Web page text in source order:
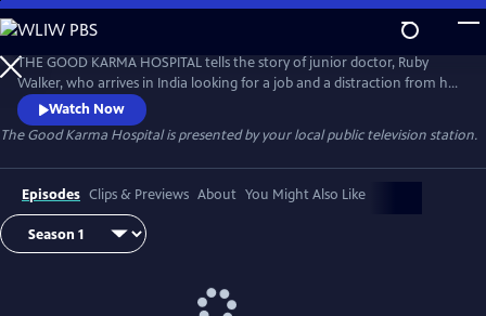
Skip
to
Main
Content
THE GOOD KARMA HOSPITAL tells the story of junior doctor, Ruby
Walker, who arrives in India looking for a job and a distraction from her
heartbreak. She anticipates the sunshine, the palm trees and picture-
perfect beaches. What she doesn't expect are the realities of work, life
and even love at an under-resourced and over-worked cottage
hospital.
Watch Now
The Good Karma Hospitalis presented by your local public television station.
Episodes Clips & Previews About You Might Also Like